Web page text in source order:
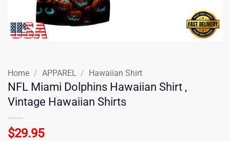
Home / APPAREL / Hawaiian Shirt
NFL Miami Dolphins Hawaiian Shirt ,
Vintage Hawaiian Shirts
$29.95